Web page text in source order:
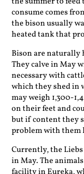
consume comes
the bison usually
heated tank that
Bison are naturally
They calve in May
necessary with
which they shed in
may weigh 1,300-
on their feet and
but if content they
problem with them
Currently, the
in May. The
facility in Eureka,